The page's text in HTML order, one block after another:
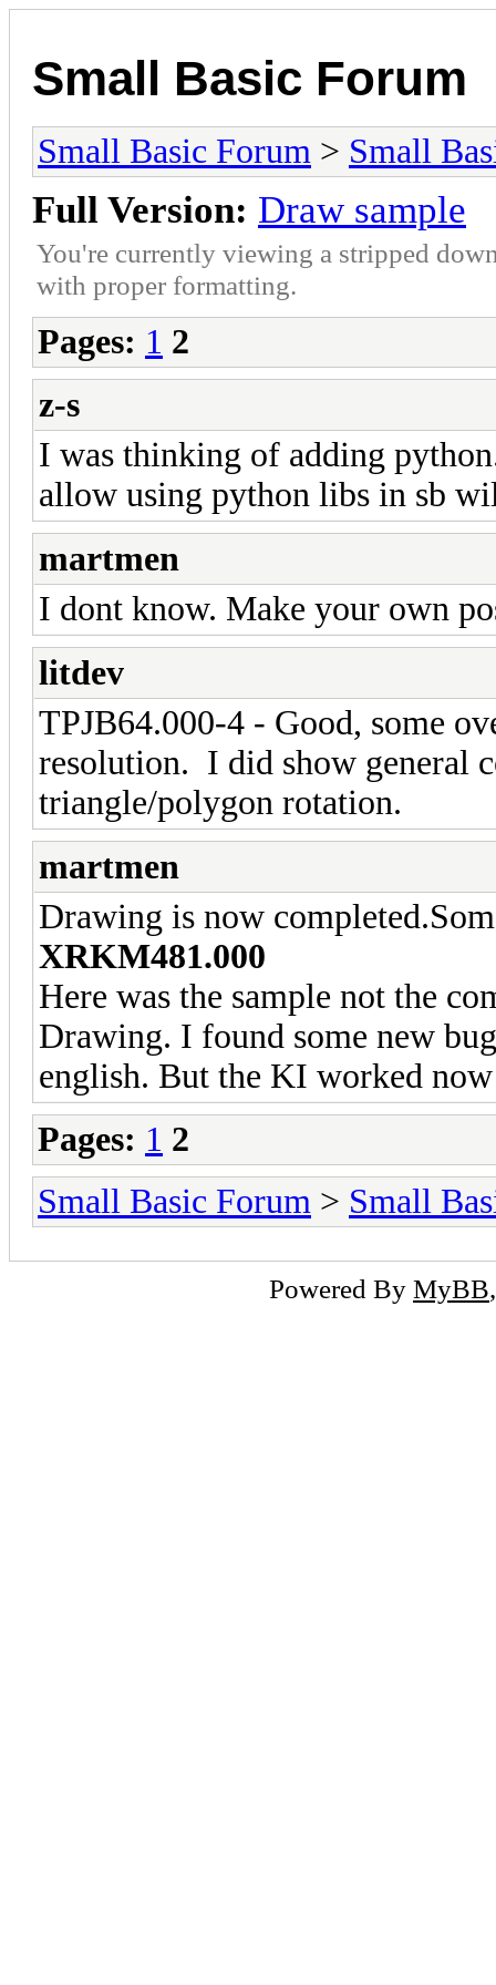
Small Basic Forum
Small Basic Forum > Small
Full Version: Draw sample
You're currently viewing a stripped
with proper formatting.
Pages: 1 2
z-s
I was thinking of adding
allow using python libs in sb
martmen
I dont know. Make your own
litdev
TPJB64.000-4 - Good, some
resolution. I did show general
triangle/polygon rotation.
martmen
Drawing is now
XRKM481.000
Here was the sample not the
Drawing. I found some new
english. But the KI worked
Pages: 1 2
Small Basic Forum > Small
Powered By MyBB